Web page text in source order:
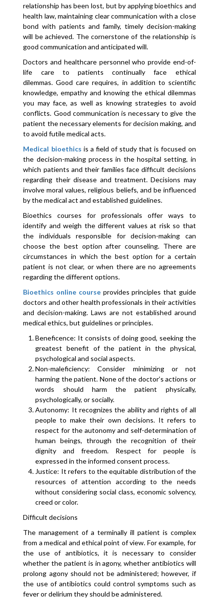
relationship has been lost, but by applying bioethics and
health law, maintaining clear communication with a close
bond with patients and family, timely decision-making
will be achieved. The cornerstone of the relationship is
good communication and anticipated will.
Doctors and healthcare personnel who provide end-of-
life care to patients continually face ethical
dilemmas. Good care requires, in addition to scientific
knowledge, empathy and knowing the ethical dilemmas
you may face, as well as knowing strategies to avoid
conflicts. Good communication is necessary to give the
patient the necessary elements for decision making, and
to avoid futile medical acts.
Medical bioethics is a field of study that is focused on
the decision-making process in the hospital setting, in
which patients and their families face difficult decisions
regarding their disease and treatment. Decisions may
involve moral values, religious beliefs, and be influenced
by the medical act and established guidelines.
Bioethics courses for professionals offer ways to
identify and weigh the different values ​​at risk so that
the individuals responsible for decision-making can
choose the best option after counseling. There are
circumstances in which the best option for a certain
patient is not clear, or when there are no agreements
regarding the different options.
Bioethics online courseprovides principles that guide
doctors and other health professionals in their activities
and decision-making. Laws are not established around
medical ethics, but guidelines or principles.
Beneficence: It consists of doing good, seeking the
greatest benefit of the patient in the physical,
psychological and social aspects.
Non-maleficiency: Consider minimizing or not
harming the patient. None of the doctor’s actions or
words should harm the patient physically,
psychologically, or socially.
Autonomy: It recognizes the ability and rights of all
people to make their own decisions. It refers to
respect for the autonomy and self-determination of
human beings, through the recognition of their
dignity and freedom. Respect for people is
expressed in the informed consent process.
Justice: It refers to the equitable distribution of the
resources of attention according to the needs
without considering social class, economic solvency,
creed or color.
Difficult decisions
The management of a terminally ill patient is complex
from a medical and ethical point of view. For example, for
the use of antibiotics, it is necessary to consider
whether the patient is in agony, whether antibiotics will
prolong agony should not be administered; however, if
the use of antibiotics could control symptoms such as
fever or delirium they should be administered.